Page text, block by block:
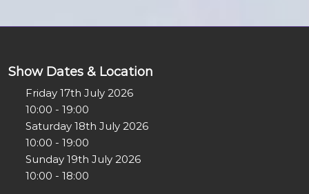
Show Dates & Location
Friday 17th July 2026
10:00 - 19:00
Saturday 18th July 2026
10:00 - 19:00
Sunday 19th July 2026
10:00 - 18:00